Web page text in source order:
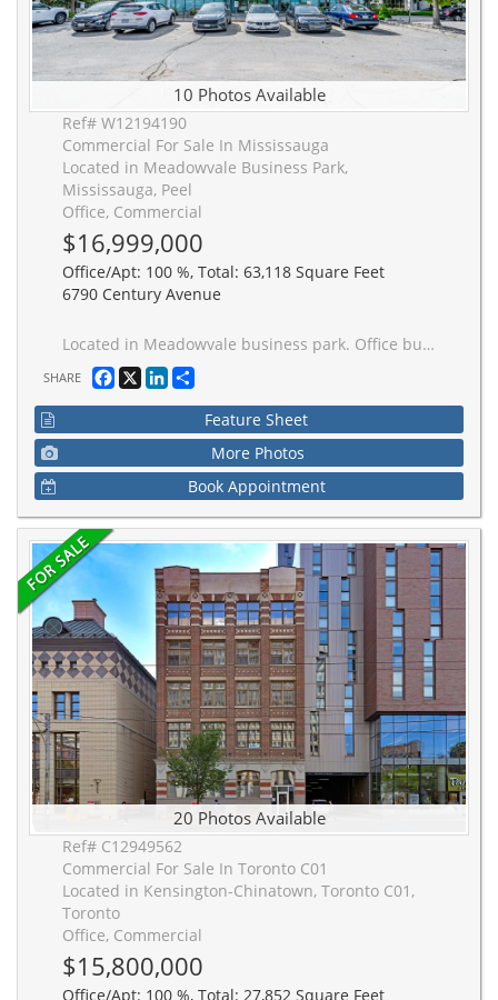
10 Photos Available
Ref# W12194190
Commercial For Sale In Mississauga
Located in Meadowvale Business Park,
Mississauga, Peel
Office, Commercial
$16,999,000
Office/Apt: 100 %, Total: 63,118 Square Feet
6790 Century Avenue
Located in Meadowvale business park. Office building with excellent mix of long term quality tenants. Near 401 and 407 highways. 63,118 sqft on 2.50 acres land. 24k sqft available for immediate occupancy.
SHARE Facebook
X LinkedIn
Feature Sheet
More Photos
Book Appointment
20 Photos Available
Ref# C12949562
Commercial For Sale In Toronto C01
Located in Kensington-Chinatown, Toronto C01,
Toronto
Office, Commercial
$15,800,000
Office/Apt: 100 %, Total: 27,852 Square Feet